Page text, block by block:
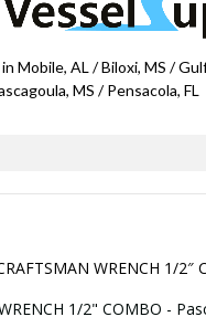
products from
Mobile, AL / Biloxi, MS /
MS / Pensacola, FL
WRENCH 1/2″